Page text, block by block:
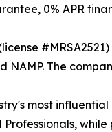
0% APR
NAMP. The
most
while